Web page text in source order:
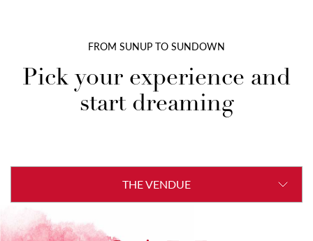
FROM SUNUP TO SUNDOWN
Pick your experience and
start dreaming
THE VENDUE